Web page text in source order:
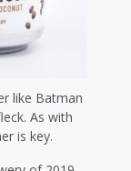
like Batman
As with
is key.